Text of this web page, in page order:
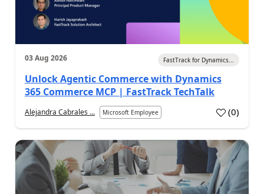
03 Aug 2026 FastTrack for Dynamics...
Unlock Agentic Commerce with Dynamics
365 Commerce MCP | FastTrack TechTalk
Alejandra Cabrales ... Microsoft Employee (0)